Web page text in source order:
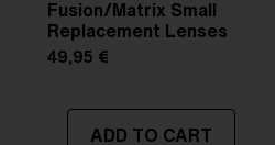
Fusion/Matrix Small
Replacement Lenses
49,95 €
ADD TO CART